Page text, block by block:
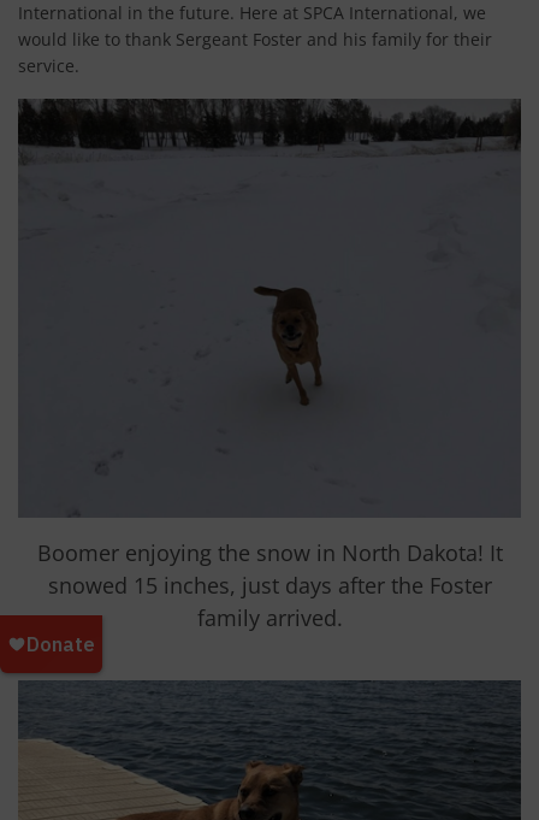
International in the future. Here at SPCA International, we
would like to thank Sergeant Foster and his family for their
service.
Boomer enjoying the snow in North Dakota! It
snowed 15 inches, just days after the Foster
family arrived.